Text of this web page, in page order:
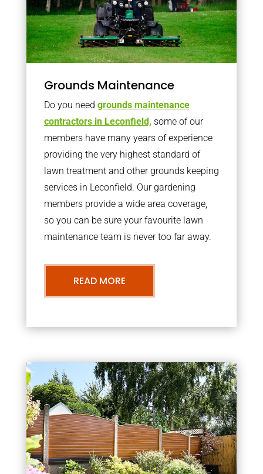
Grounds Maintenance
Do you need grounds maintenance
contractors in Leconfield, some of our
members have many years of experience
providing the very highest standard of
lawn treatment and other grounds keeping
services in Leconfield. Our gardening
members provide a wide area coverage,
so you can be sure your favourite lawn
maintenance team is never too far away.
READ MORE